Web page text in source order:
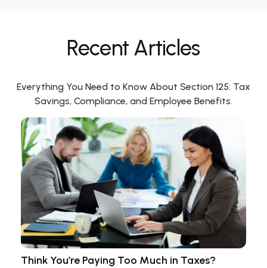
Recent Articles
Everything You Need to Know About Section 125: Tax
Savings, Compliance, and Employee Benefits.
Think You’re Paying Too Much in Taxes?